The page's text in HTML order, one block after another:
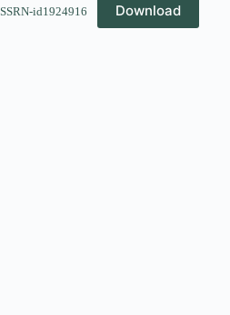
SSRN-id1924916 Download